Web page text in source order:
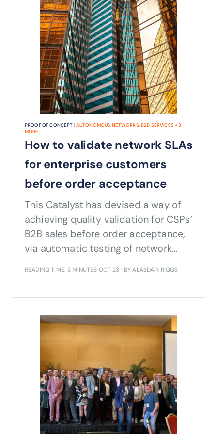
PROOF OF CONCEPT |AUTONOMOUS NETWORKS,B2B SERVICES+3
MORE...
How to validate network SLAs
for enterprise customers
before order acceptance
This Catalyst has devised a way of
achieving quality validation for CSPs’
B2B sales before order acceptance,
via automatic testing of network
READING TIME: 5 MINUTES OCT 23 | BY ALASDAIR RIGGS